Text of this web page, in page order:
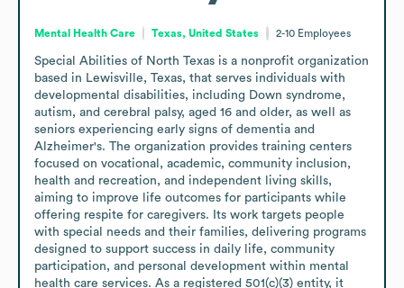
Mental Health Care Texas, United States 2-10 Employees
Special Abilities of North Texas is a nonprofit organization
based in Lewisville, Texas, that serves individuals with
developmental disabilities, including Down syndrome,
autism, and cerebral palsy, aged 16 and older, as well as
seniors experiencing early signs of dementia and
Alzheimer's. The organization provides training centers
focused on vocational, academic, community inclusion,
health and recreation, and independent living skills,
aiming to improve life outcomes for participants while
offering respite for caregivers. Its work targets people
with special needs and their families, delivering programs
designed to support success in daily life, community
participation, and personal development within mental
health care services. As a registered 501(c)(3) entity, it